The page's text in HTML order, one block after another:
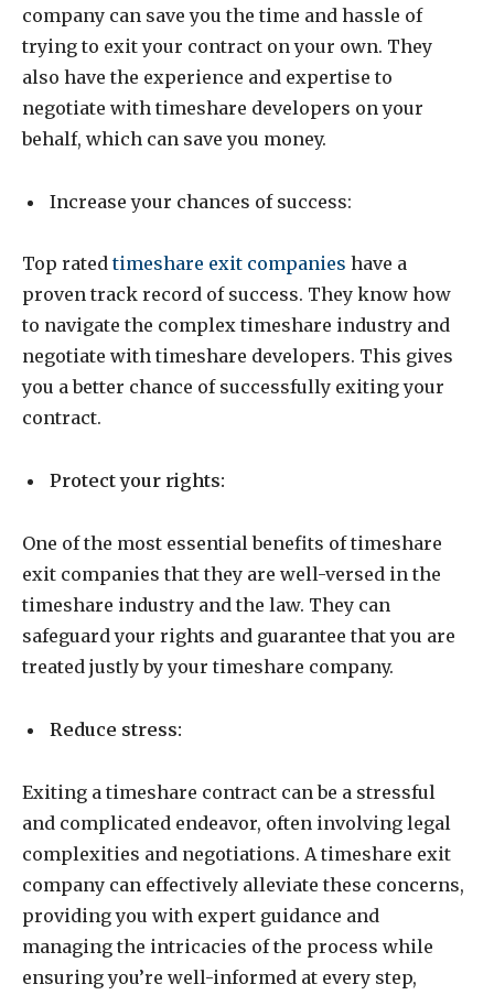
company can save you the time and hassle of
trying to exit your contract on your own. They
also have the experience and expertise to
negotiate with timeshare developers on your
behalf, which can save you money.
Increase your chances of success:
Top ratedtimeshare exit companies have a
proven track record of success. They know how
to navigate the complex timeshare industry and
negotiate with timeshare developers. This gives
you a better chance of successfully exiting your
contract.
Protect your rights:
One of the most essential benefits of timeshare
exit companies that they are well-versed in the
timeshare industry and the law. They can
safeguard your rights and guarantee that you are
treated justly by your timeshare company.
Reduce stress:
Exiting a timeshare contract can be a stressful
and complicated endeavor, often involving legal
complexities and negotiations. A timeshare exit
company can effectively alleviate these concerns,
providing you with expert guidance and
managing the intricacies of the process while
ensuring you’re well-informed at every step,